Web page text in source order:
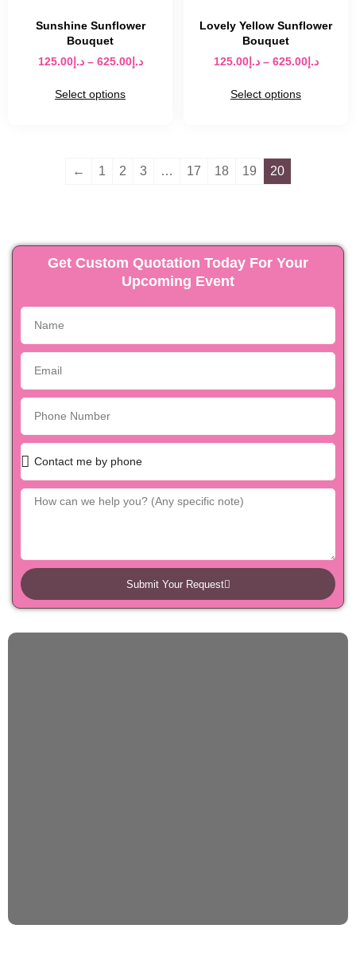
Sunshine Sunflower
Bouquet
د.إ125.00 – د.إ625.00
Select options
Lovely Yellow Sunflower
Bouquet
د.إ125.00 – د.إ625.00
Select options
← 1 2 3 … 17 18 19 20
Get Custom Quotation Today For Your
Upcoming Event
Submit Your Request